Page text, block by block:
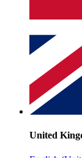
United